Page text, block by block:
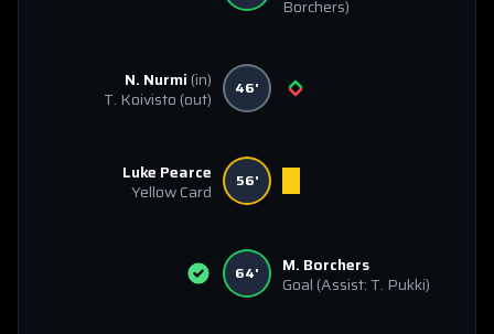
Borchers)
N. Nurmi (in)
T. Koivisto (out) 46'
Luke Pearce
Yellow Card
56'
64'
M. Borchers
Goal (Assist: T. Pukki)